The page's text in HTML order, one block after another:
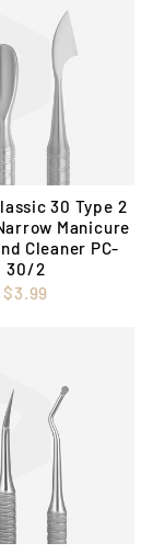
30 Type 2
Manicure
Cleaner PC-
30/2
$3.99